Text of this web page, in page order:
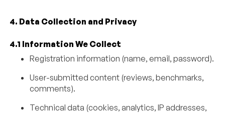
4. Data Collection and Privacy
4.1 Information We Collect
Registration information (name, email, password).
User-submitted content (reviews, benchmarks,
comments).
Technical data (cookies, analytics, IP addresses,